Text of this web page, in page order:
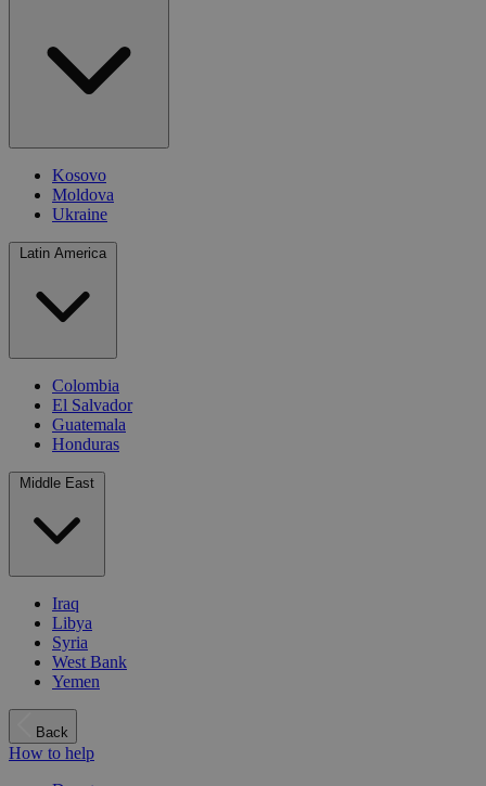
Kosovo
Moldova
Ukraine
Latin America
Colombia
El Salvador
Guatemala
Honduras
Middle East
Iraq
Libya
Syria
West Bank
Yemen
Back
How to help